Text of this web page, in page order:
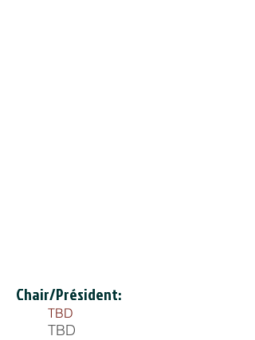
Chair/Président:
TBD
TBD